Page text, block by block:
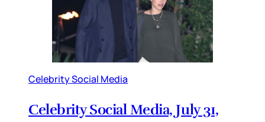
Celebrity Social Media
Celebrity Social Media, July 31,